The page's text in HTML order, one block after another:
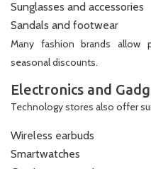
Sunglasses and accessories
Sandals and footwear
Many fashion brands allow
seasonal discounts.
Electronics and
Technology stores also offer
Wireless earbuds
Smartwatches